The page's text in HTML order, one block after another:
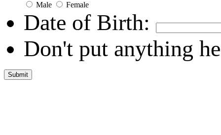
Male Female
Date of Birth:
Don't put anything